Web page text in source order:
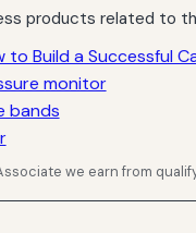
products related to
to Build a Successful
monitor
bands
we earn from